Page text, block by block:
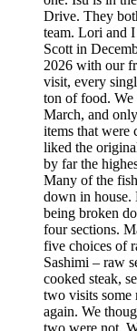
Drive. They
team. Lori and
Scott in
2026 with our
visit, every
ton of food. We
March, and
items that were
liked the
by far the
Many of the
down in house.
being broken
four sections.
five choices of
Sashimi – raw
cooked steak,
two visits some
again. We